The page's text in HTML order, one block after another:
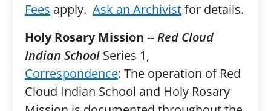
Fees apply. Ask an Archivistfor details.
Holy Rosary Mission -- Red Cloud
Indian School Series 1,
Correspondence: The operation of Red
Cloud Indian School and Holy Rosary